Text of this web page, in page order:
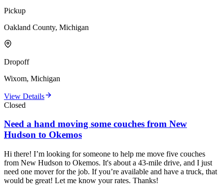
Pickup
Oakland County, Michigan
Dropoff
Wixom, Michigan
View Details
Closed
Need a hand moving some couches from New
Hudson to Okemos
Hi there! I’m looking for someone to help me move five couches
from New Hudson to Okemos. It's about a 43-mile drive, and I just
need one mover for the job. If you’re available and have a truck, that
would be great! Let me know your rates. Thanks!